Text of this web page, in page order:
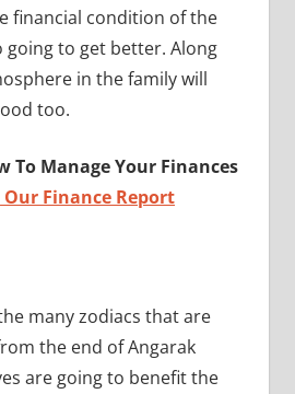
financial condition of the
going to get better. Along
in the family will
too.
To Manage Your Finances
Our Finance Report
many zodiacs that are
the end of Angarak
are going to benefit the